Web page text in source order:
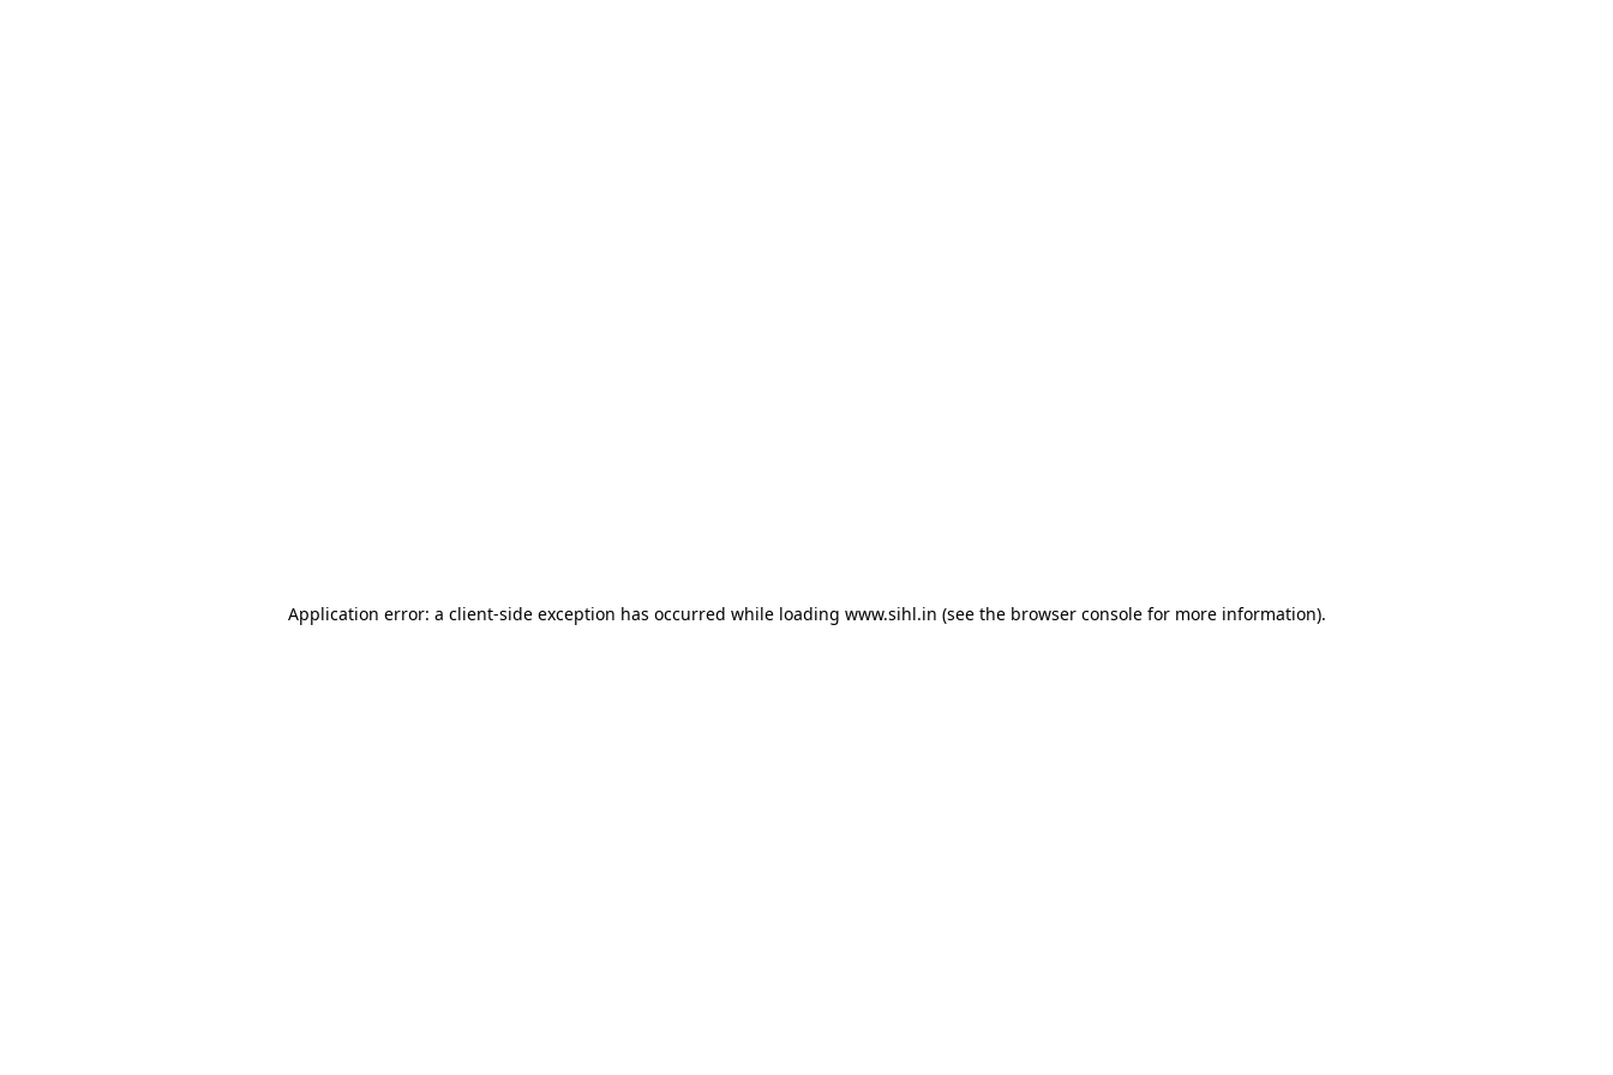
Application error: a client-side exception has occurred while loading www.sihl.in (see the browser consolefor more information).